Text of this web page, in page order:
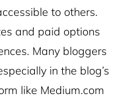
to others.
and paid options
Many bloggers
in the blog’s
like Medium.com